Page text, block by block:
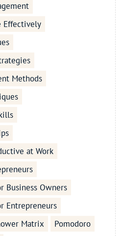
Effectively
Methods
at Work
Business Owners
Entrepreneurs
Matrix
Pomodoro